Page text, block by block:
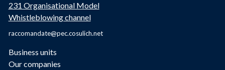
231 Organisational Model
Whistleblowing channel
raccomandate@pec.cosulich.net
Business units
Our companies